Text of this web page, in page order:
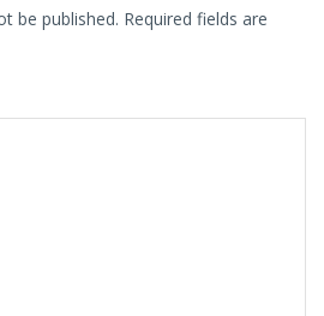
be published. Required fields are